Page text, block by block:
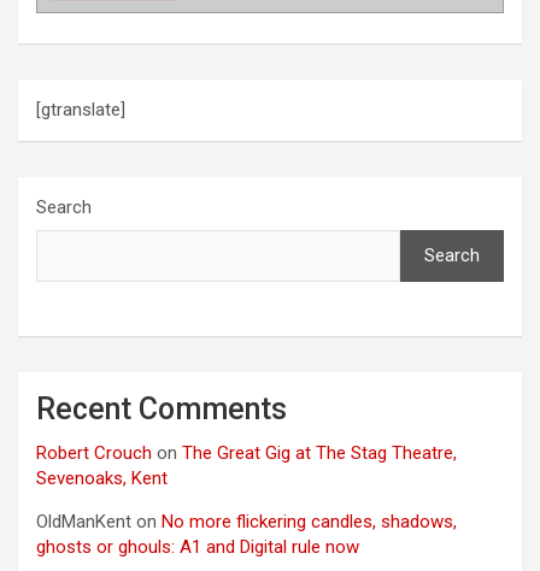
[gtranslate]
Search
Search
Recent Comments
Robert Crouch on The Great Gig at The Stag Theatre,
Sevenoaks, Kent
OldManKent on No more flickering candles, shadows,
ghosts or ghouls: A1 and Digital rule now